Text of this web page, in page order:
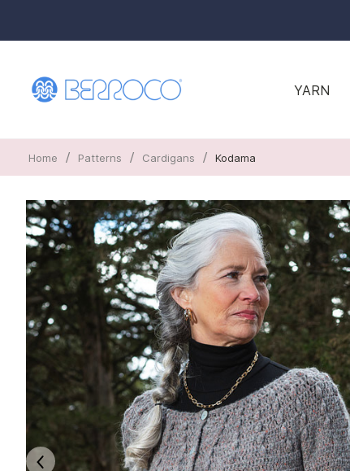
YARN
Home / Patterns / Cardigans / Kodama